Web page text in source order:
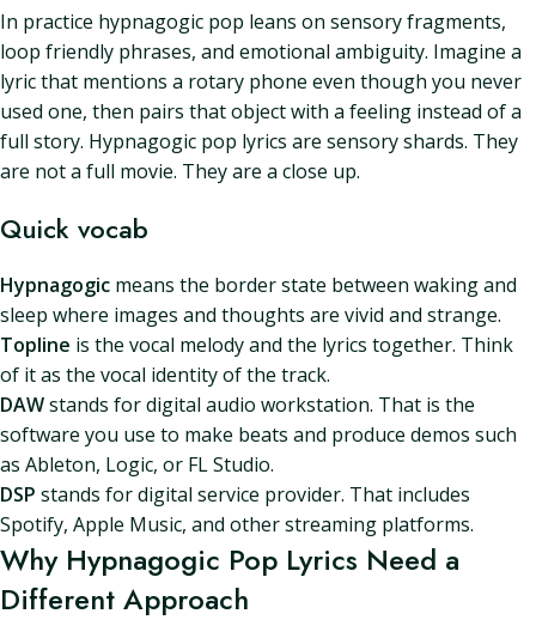
In practice hypnagogic pop leans on sensory fragments,
loop friendly phrases, and emotional ambiguity. Imagine a
lyric that mentions a rotary phone even though you never
used one, then pairs that object with a feeling instead of a
full story. Hypnagogic pop lyrics are sensory shards. They
are not a full movie. They are a close up.
Quick vocab
Hypnagogic means the border state between waking and
sleep where images and thoughts are vivid and strange.
Topline is the vocal melody and the lyrics together. Think
of it as the vocal identity of the track.
DAWstands for digital audio workstation. That is the
software you use to make beats and produce demos such
as Ableton, Logic, or FL Studio.
DSP stands for digital service provider. That includes
Spotify, Apple Music, and other streaming platforms.
Why Hypnagogic Pop Lyrics Need a
Different Approach